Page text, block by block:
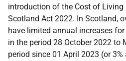
introduction of the Cost of Living
Scotland Act 2022. In Scotland,
have limited annual increases
in the period 28 October 2022 to
period since 01 April 2023 (or